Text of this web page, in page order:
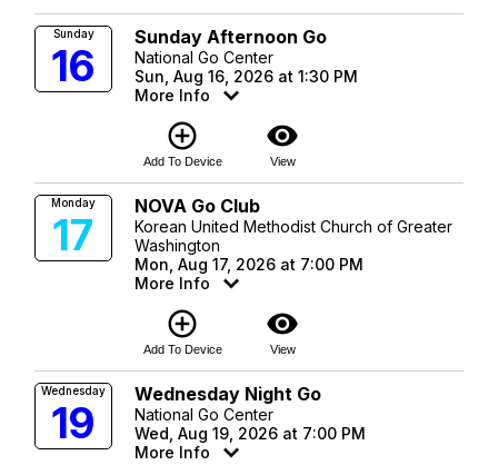
Sunday
16
Sunday Afternoon Go
National Go Center
Sun, Aug 16, 2026 at 1:30 PM
More Info
add_circle_outline
Add To Device
visibility
View
Monday
17
NOVA Go Club
Korean United Methodist Church of Greater
Washington
Mon, Aug 17, 2026 at 7:00 PM
More Info
add_circle_outline
Add To Device
visibility
View
Wednesday
19
Wednesday Night Go
National Go Center
Wed, Aug 19, 2026 at 7:00 PM
More Info